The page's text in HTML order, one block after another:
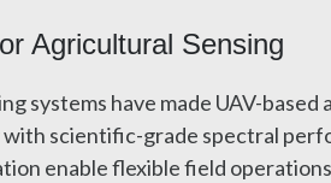
Agricultural Sensing
systems have made UAV-
scientific-grade spectral
enable flexible field